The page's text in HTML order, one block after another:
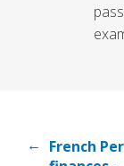
← French